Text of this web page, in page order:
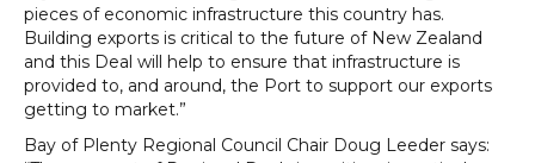
pieces of economic infrastructure this country has.
Building exports is critical to the future of New Zealand
and this Deal will help to ensure that infrastructure is
provided to, and around, the Port to support our exports
getting to market.”
Bay of Plenty Regional Council Chair Doug Leeder says: